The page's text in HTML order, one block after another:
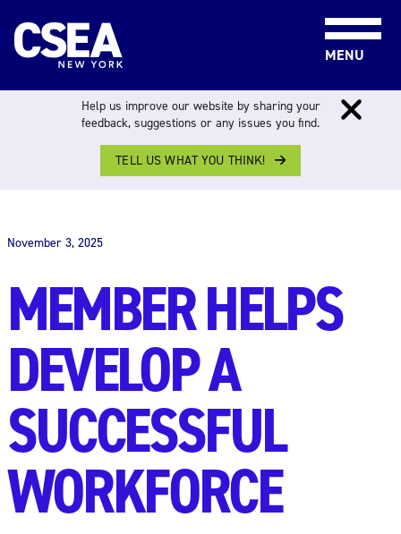
MENU
THE WORK FORCE
November 3, 2025
MEMBER HELPS
DEVELOP A
SUCCESSFUL
WORKFORCE
Help us improve our website by sharing your
feedback, suggestions or any issues you find.
TELL US WHAT YOU THINK!